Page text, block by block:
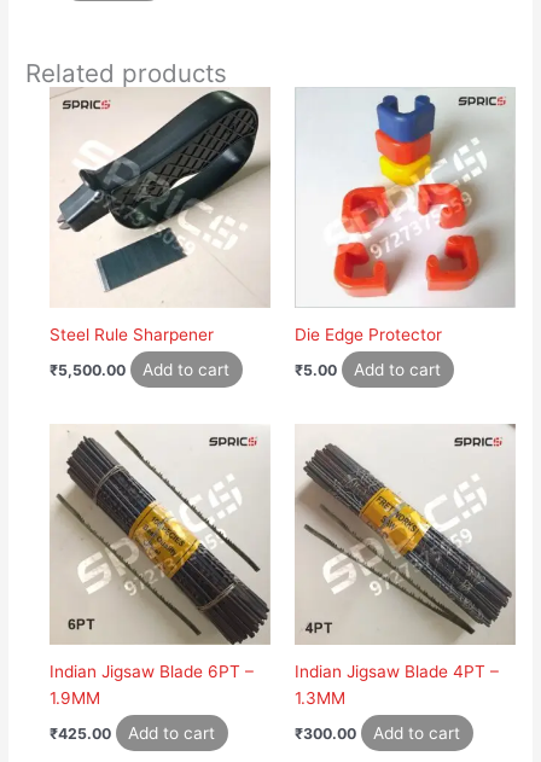
Related products
Steel Rule Sharpener
₹5,500.00 Add to cart
Die Edge Protector
₹5.00 Add to cart
Indian Jigsaw Blade 6PT –
1.9MM
₹425.00 Add to cart
Indian Jigsaw Blade 4PT –
1.3MM
₹300.00 Add to cart